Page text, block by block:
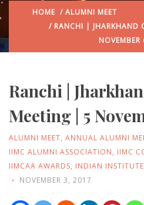
HOME / ALUMNI MEET
/ RANCHI | JHARKHAND
NOVEMBER
Ranchi |
Meeting | 5
ALUMNI MEET, ANNUAL ALUMNI
IIMC ALUMNI ASSOCIATION, IIMC
IIMCAA AWARDS, INDIAN
NOVEMBER 3, 2017